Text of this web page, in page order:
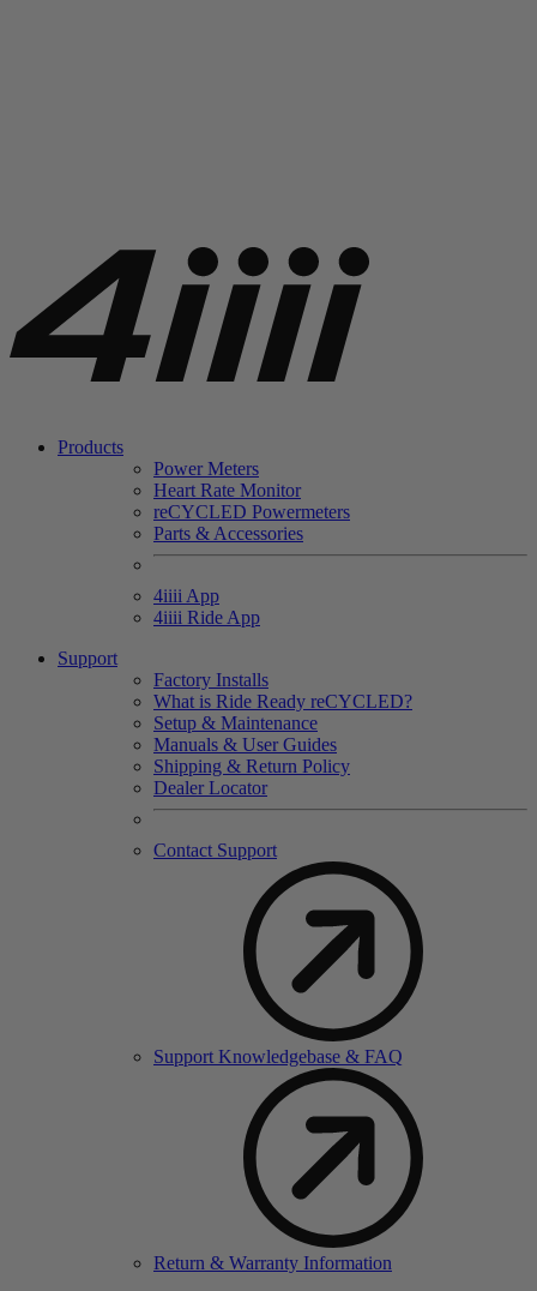
Products
Power Meters
Heart Rate Monitor
reCYCLED Powermeters
Parts & Accessories
4iiii App
4iiii Ride App
Support
Factory Installs
What is Ride Ready reCYCLED?
Setup & Maintenance
Manuals & User Guides
Shipping & Return Policy
Dealer Locator
Contact Support
Support Knowledgebase & FAQ
Return & Warranty Information